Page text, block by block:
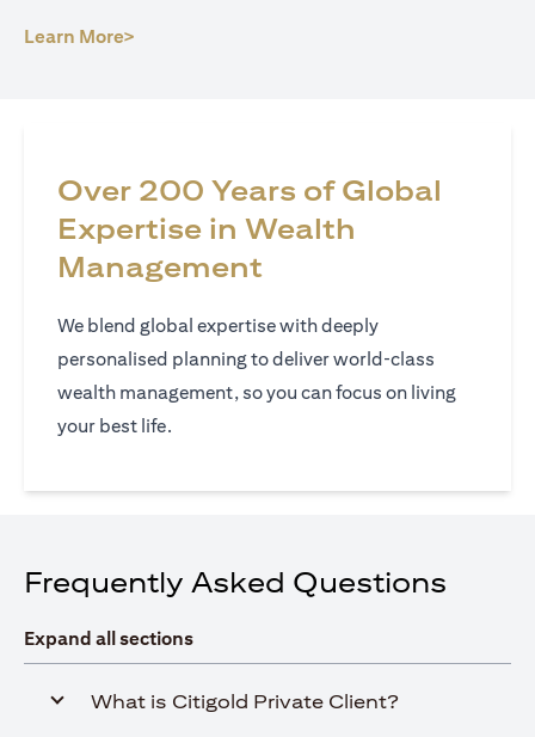
Learn More>
Over 200 Years of Global
Expertise in Wealth
Management
We blend global expertise with deeply
personalised planning to deliver world‑class
wealth management, so you can focus on living
your best life.
Frequently Asked Questions
Expand all sections
What is Citigold Private Client?